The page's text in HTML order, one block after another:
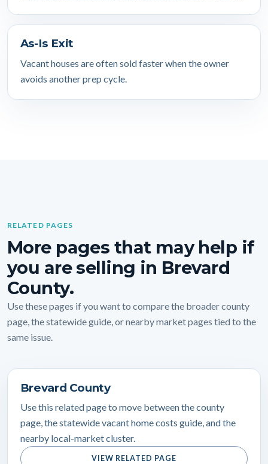
As-Is Exit
Vacant houses are often sold faster when the owner
avoids another prep cycle.
RELATED PAGES
More pages that may help if
you are selling in Brevard
County.
Use these pages if you want to compare the broader county
page, the statewide guide, or nearby market pages tied to the
same issue.
Brevard County
Use this related page to move between the county
page, the statewide vacant home costs guide, and the
nearby local-market cluster.
VIEW RELATED PAGE